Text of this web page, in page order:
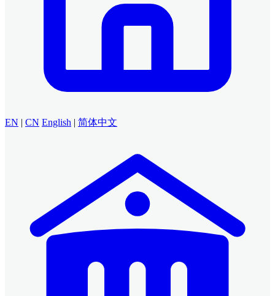
EN | CN English | 简体中文